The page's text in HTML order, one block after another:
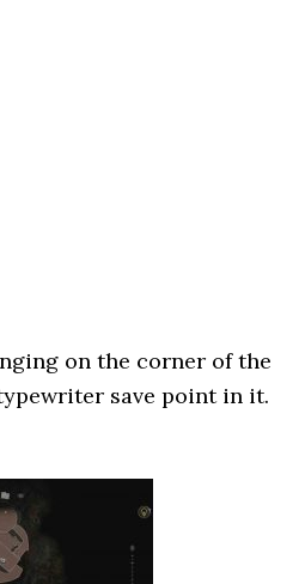
on the corner of the
save point in it.